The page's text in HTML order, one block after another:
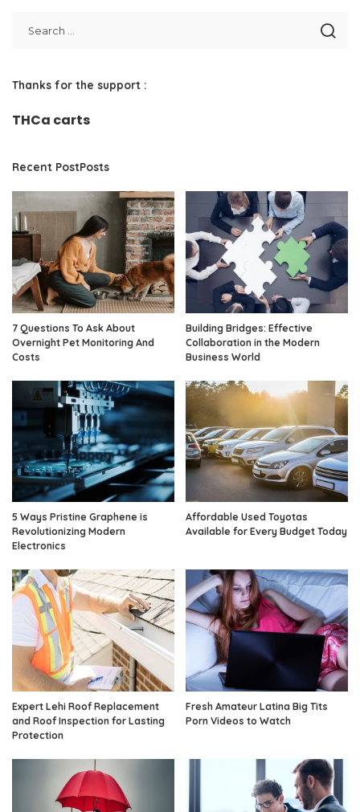
Thanks for the support :
THCa carts
Recent PostPosts
7 Questions To Ask About
Overnight Pet Monitoring And
Costs
Building Bridges: Effective
Collaboration in the Modern
Business World
5 Ways Pristine Graphene is
Revolutionizing Modern
Electronics
Affordable Used Toyotas
Available for Every Budget Today
Expert Lehi Roof Replacement
and Roof Inspection for Lasting
Protection
Fresh Amateur Latina Big Tits
Porn Videos to Watch